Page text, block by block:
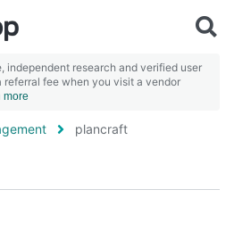
independent research and verified user
referral fee when you visit a vendor
more
plancraft